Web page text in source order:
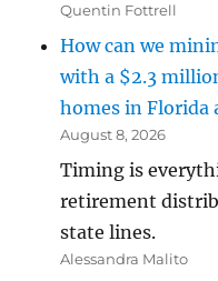
Quentin Fottrell
How can we
with a $2.3
homes in Florida
August 8, 2026
Timing is
retirement
state lines.
Alessandra Malito